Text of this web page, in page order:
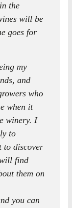
the
will be
goes for
my
and
who
when it
winery. I
to
to discover
find
them on
you can